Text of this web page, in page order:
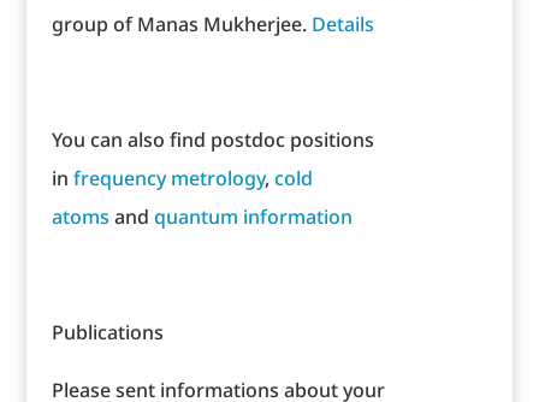
group of Manas Mukherjee. Details
You can also find postdoc positions
in frequency metrology, cold
atoms and quantum information
Publications
Please sent informations about your